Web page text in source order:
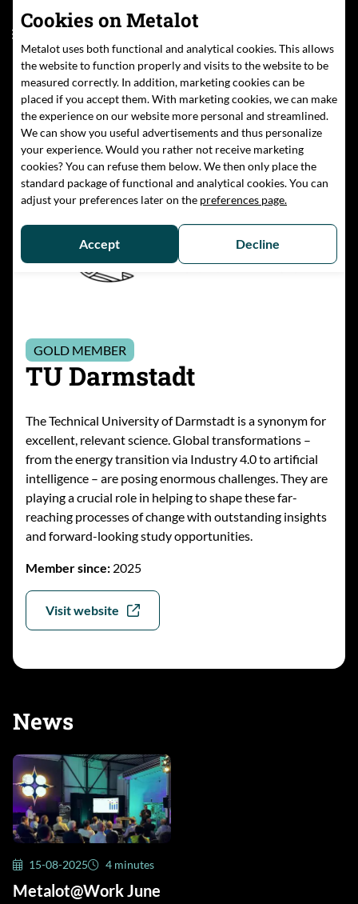
Home/Members/TU Darmstadt
GOLD MEMBER
TU Darmstadt
The Technical University of Darmstadt is a synonym for
excellent, relevant science. Global transformations –
from the energy transition via Industry 4.0 to artificial
intelligence – are posing enormous challenges. They are
playing a crucial role in helping to shape these far-
reaching processes of change with outstanding insights
and forward-looking study opportunities.
Member since: 2025
Visit website
News
15-08-2025 4 minutes
Metalot@Work June
Cookies on Metalot
Metalot uses both functional and analytical cookies. This allows
the website to function properly and visits to the website to be
measured correctly. In addition, marketing cookies can be
placed if you accept them. With marketing cookies, we can make
the experience on our website more personal and streamlined.
We can show you useful advertisements and thus personalize
your experience. Would you rather not receive marketing
cookies? You can refuse them below. We then only place the
standard package of functional and analytical cookies. You can
adjust your preferences later on the preferences page.
Accept Decline